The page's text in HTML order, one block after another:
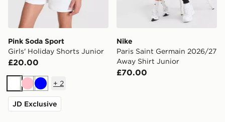
Pink Soda Sport
Girls' Holiday Shorts Junior
£20.00
White
PinkBlue
+ 2
JD Exclusive
Nike
Paris Saint Germain 2026/27
Away Shirt Junior
£70.00